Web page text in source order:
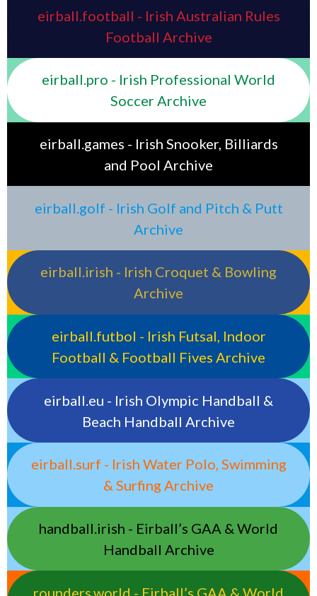
eirball.football - Irish Australian Rules
Football Archive
eirball.pro - Irish Professional World
Soccer Archive
eirball.games - Irish Snooker, Billiards
and Pool Archive
eirball.golf - Irish Golf and Pitch & Putt
Archive
eirball.irish - Irish Croquet & Bowling
Archive
eirball.futbol - Irish Futsal, Indoor
Football & Football Fives Archive
eirball.eu - Irish Olympic Handball &
Beach Handball Archive
eirball.surf - Irish Water Polo, Swimming
& Surfing Archive
handball.irish - Eirball’s GAA & World
Handball Archive
rounders.world - Eirball’s GAA & World